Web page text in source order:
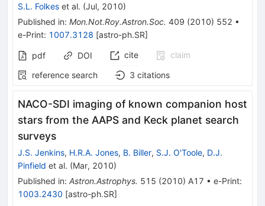
S.L. Folkes et al. (Jul, 2010)
Published in: Mon.Not.Roy.Astron.Soc. 409 (2010) 552 •
e-Print: 1007.3128 [astro-ph.SR]
pdf DOI cite
claim
reference search
3 citations
NACO-SDI imaging of known companion host
stars from the AAPS and Keck planet search
surveys
J.S. Jenkins, H.R.A. Jones, B. Biller, S.J. O'Toole, D.J.
Pinfield et al. (Mar, 2010)
Published in: Astron.Astrophys. 515 (2010) A17 • e-Print:
1003.2430 [astro-ph.SR]